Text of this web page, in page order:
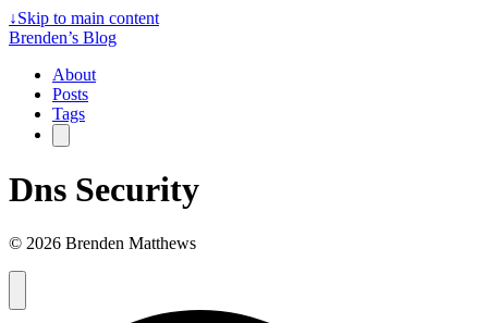
↓Skip to main content
Brenden’s Blog
About
Posts
Tags
Dns Security
© 2026 Brenden Matthews